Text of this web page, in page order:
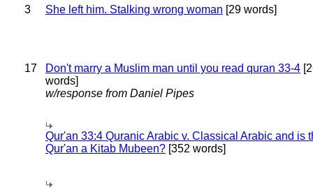
3 She left him. Stalking wrong woman [29 words]
17 Don't marry a Muslim man until you read quran 33-4
words]
w/response from Daniel Pipes
Qur'an 33:4 Quranic Arabic v. Classical Arabic and is
Qur'an a Kitab Mubeen? [352 words]